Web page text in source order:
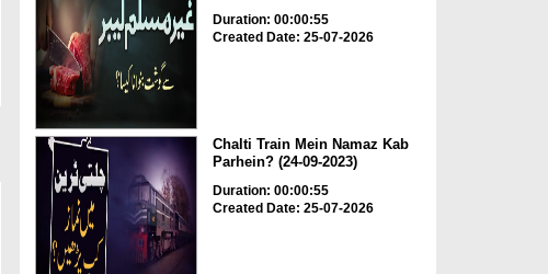
Duration: 00:00:55
Created Date: 25-07-2026
Chalti Train Mein Namaz Kab
Parhein? (24-09-2023)
Duration: 00:00:55
Created Date: 25-07-2026